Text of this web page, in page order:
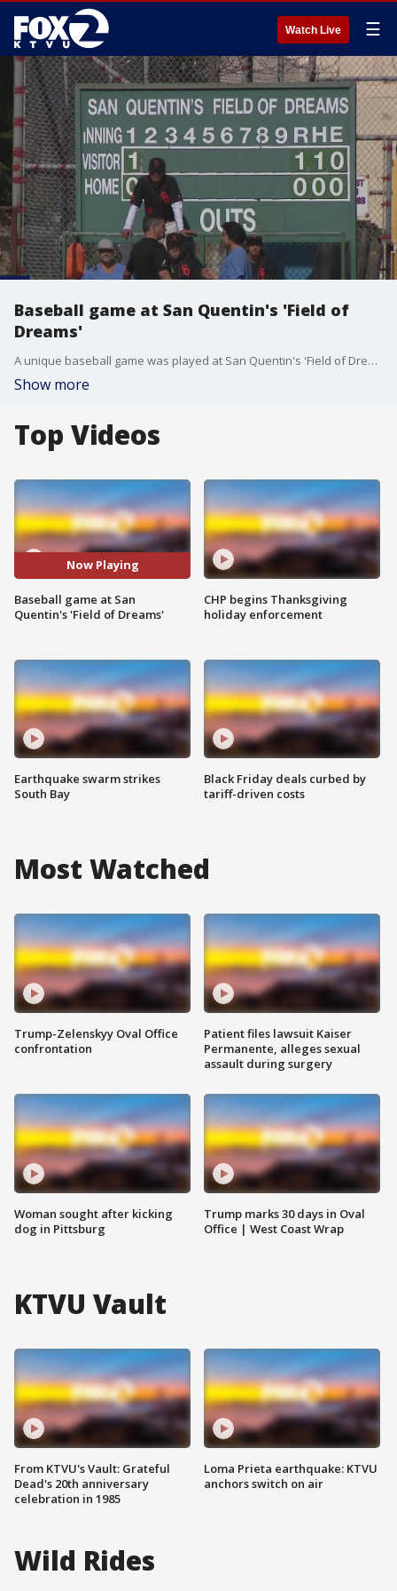
Watch Live ☰
Baseball game at San Quentin's 'Field of
Dreams'
A unique baseball game was played at San Quentin's 'Field of Dreams.'
Show more
Top Videos
Now Playing
Baseball game at San
Quentin's 'Field of Dreams'
Earthquake swarm strikes
South Bay
CHP begins Thanksgiving
holiday enforcement
Black Friday deals curbed by
tariff-driven costs
Most Watched
Trump-Zelenskyy Oval Office
confrontation
Woman sought after kicking
dog in Pittsburg
Patient files lawsuit Kaiser
Permanente, alleges sexual
assault during surgery
Trump marks 30 days in Oval
Office | West Coast Wrap
KTVU Vault
From KTVU's Vault: Grateful
Dead's 20th anniversary
celebration in 1985
Loma Prieta earthquake: KTVU
anchors switch on air
Wild Rides